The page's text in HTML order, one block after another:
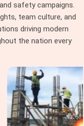
in
at the time of
that
design calculated.
before the pin
point that actually
Scaffolding
though based in
safety campaigns.
team culture, and
driving modern
the nation every